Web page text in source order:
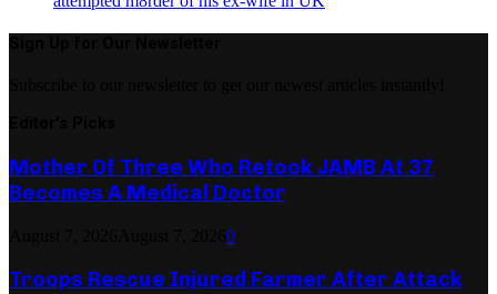
Mother Of Three Who Retook JAMB At 37
Becomes A Medical Doctor
0
Troops Rescue Injured Farmer After Attack